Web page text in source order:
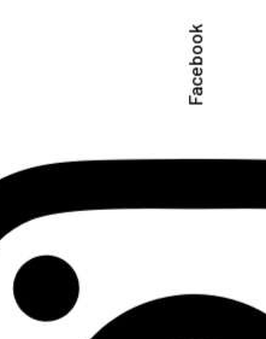
timelines that will
Facebook